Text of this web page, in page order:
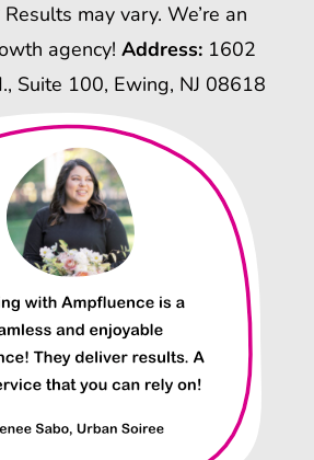
may vary. We’re an
agency! Address: 1602
Suite 100, Ewing, NJ 08618